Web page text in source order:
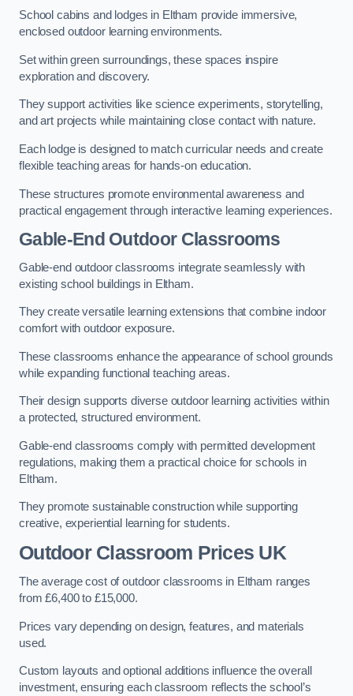
School cabins and lodges in Eltham provide immersive,
enclosed outdoor learning environments.
Set within green surroundings, these spaces inspire
exploration and discovery.
They support activities like science experiments, storytelling,
and art projects while maintaining close contact with nature.
Each lodge is designed to match curricular needs and create
flexible teaching areas for hands-on education.
These structures promote environmental awareness and
practical engagement through interactive learning experiences.
Gable-End Outdoor Classrooms
Gable-end outdoor classrooms integrate seamlessly with
existing school buildings in Eltham.
They create versatile learning extensions that combine indoor
comfort with outdoor exposure.
These classrooms enhance the appearance of school grounds
while expanding functional teaching areas.
Their design supports diverse outdoor learning activities within
a protected, structured environment.
Gable-end classrooms comply with permitted development
regulations, making them a practical choice for schools in
Eltham.
They promote sustainable construction while supporting
creative, experiential learning for students.
Outdoor Classroom Prices UK
The average cost of outdoor classrooms in Eltham ranges
from £6,400 to £15,000.
Prices vary depending on design, features, and materials
used.
Custom layouts and optional additions influence the overall
investment, ensuring each classroom reflects the school’s